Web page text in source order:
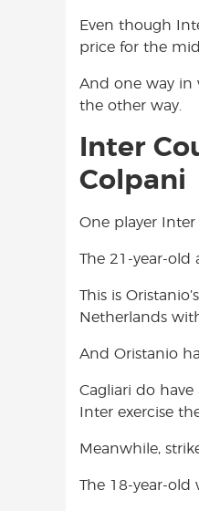
Even though
price for the
And one way in
the other way.
Inter
Colpani
One player
The 21-year-old
This is
Netherlands
And Oristanio
Cagliari do
Inter exercise
Meanwhile,
The 18-year-old